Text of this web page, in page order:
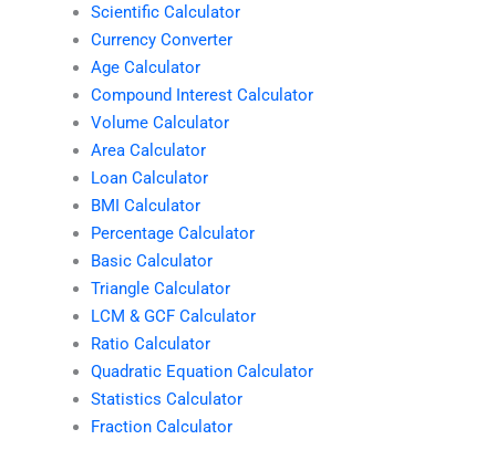
Scientific Calculator
Currency Converter
Age Calculator
Compound Interest Calculator
Volume Calculator
Area Calculator
Loan Calculator
BMI Calculator
Percentage Calculator
Basic Calculator
Triangle Calculator
LCM & GCF Calculator
Ratio Calculator
Quadratic Equation Calculator
Statistics Calculator
Fraction Calculator